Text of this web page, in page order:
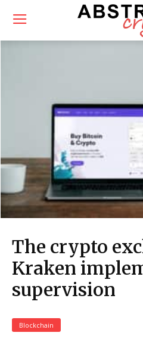
The crypto
Kraken
supervision
Blockchain